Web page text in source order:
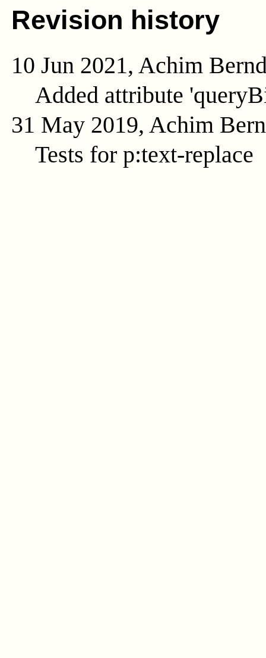
Revision history
10 Jun 2021, Achim
Added attribute
31 May 2019, Achim
Tests for p:text-replace